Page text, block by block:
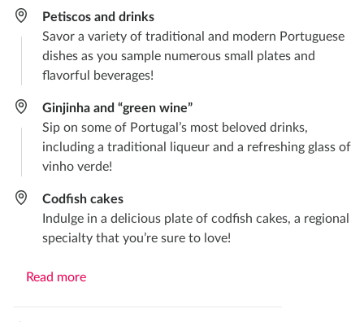
Petiscos and drinks
Savor a variety of traditional and modern Portuguese
dishes as you sample numerous small plates and
flavorful beverages!
Ginjinha and “green wine”
Sip on some of Portugal’s most beloved drinks,
including a traditional liqueur and a refreshing glass of
vinho verde!
Codfish cakes
Indulge in a delicious plate of codfish cakes, a regional
specialty that you’re sure to love!
Read more